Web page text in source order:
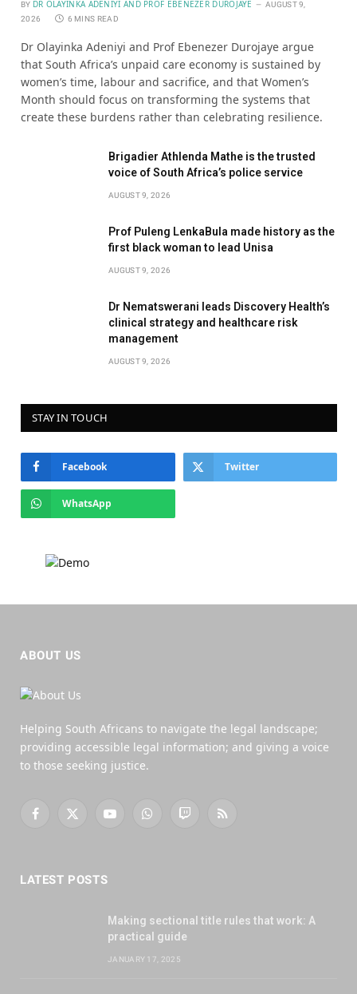
BY DR OLAYINKA ADENIYI AND PROF EBENEZER DUROJAYE
AUGUST 9,
2026
6 MINS READ
Dr Olayinka Adeniyi and Prof Ebenezer Durojaye argue
that South Africa’s unpaid care economy is sustained by
women’s time, labour and sacrifice, and that Women’s
Month should focus on transforming the systems that
create these burdens rather than celebrating resilience.
Brigadier Athlenda Mathe is the trusted
voice of South Africa’s police service
AUGUST 9, 2026
Prof Puleng LenkaBula made history as the
first black woman to lead Unisa
AUGUST 9, 2026
Dr Nematswerani leads Discovery Health’s
clinical strategy and healthcare risk
management
AUGUST 9, 2026
STAY IN TOUCH
Facebook Twitter
WhatsApp
ABOUT US
Helping South Africans to navigate the legal landscape;
providing accessible legal information; and giving a voice
to those seeking justice.
Facebook
X
YouTubeWhatsAppTwitchRSS
LATEST POSTS
Making sectional title rules that work: A
practical guide
JANUARY 17, 2025